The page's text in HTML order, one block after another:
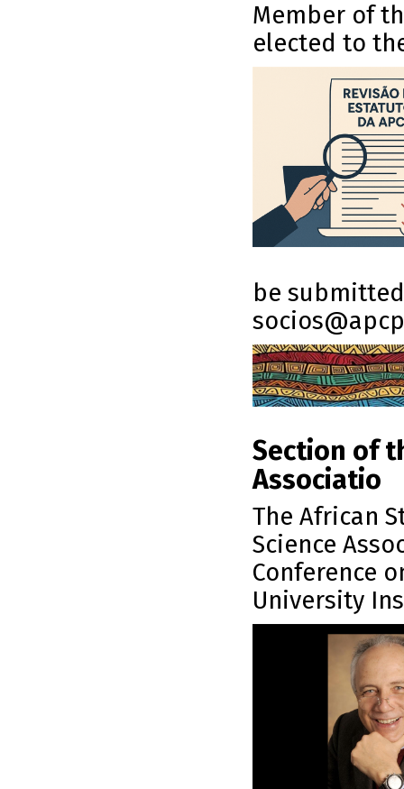
Member of
elected to
be
Section of
Associatio
The African
Science
Conference
University